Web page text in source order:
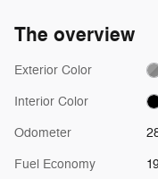
The overview
Exterior Color
Interior Color
Odometer
Fuel Economy